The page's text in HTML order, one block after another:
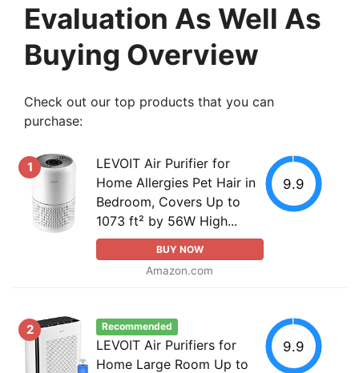
Evaluation As Well As
Buying Overview
Check out our top products that you can
purchase:
1
LEVOIT Air Purifier for
Home Allergies Pet Hair in
Bedroom, Covers Up to
1073 ft² by 56W High...
BUY NOW
Amazon.com
9.9
2 Recommended
LEVOIT Air Purifiers for
Home Large Room Up to
9.9